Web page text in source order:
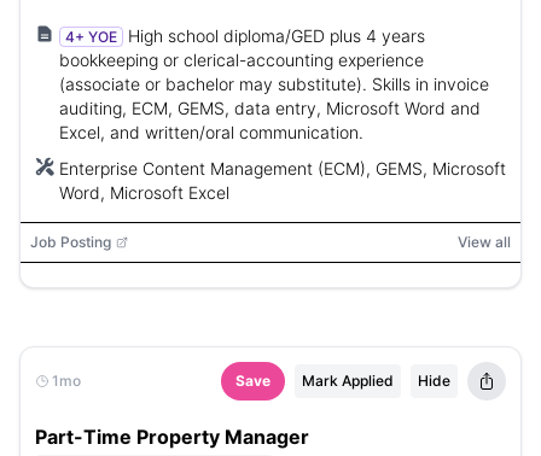
4+ YOE
High school diploma/GED plus 4 years
bookkeeping or clerical-accounting experience
(associate or bachelor may substitute). Skills in invoice
auditing, ECM, GEMS, data entry, Microsoft Word and
Excel, and written/oral communication.
Enterprise Content Management (ECM), GEMS, Microsoft
Word, Microsoft Excel
Job Posting View all
1mo Save Mark Applied Hide
Part-Time Property Manager